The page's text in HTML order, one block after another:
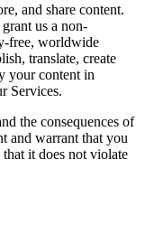
and share content.
us a non-
free, worldwide
translate, create
your content in
Services.
the consequences of
and warrant that you
it does not violate